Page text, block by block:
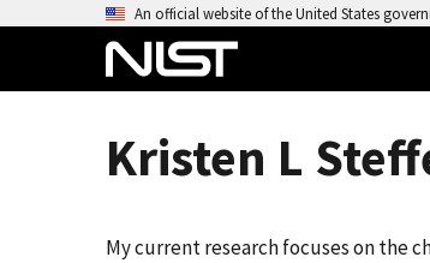
An official website of the United States
Kristen L
My current research focuses on the